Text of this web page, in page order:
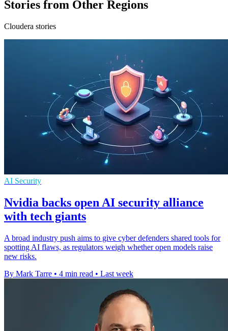
Stories from Other Regions
Cloudera stories
AI Security
Nvidia backs open AI security alliance
with tech giants
A broad industry push aims to give cyber defenders shared tools for
spotting AI flaws, as regulators weigh whether open models raise
new risks.
By Mark Tarre • 4 min read • Last week